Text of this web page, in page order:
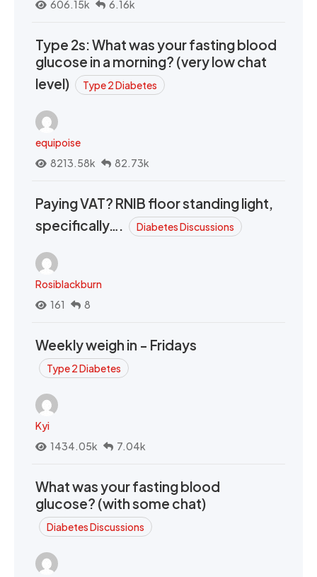
606.15k 6.16k
Type 2s: What was your fasting blood
glucose in a morning? (very low chat
level)
Type 2 Diabetes
equipoise
8213.58k
82.73k
Paying VAT? RNIB floor standing light,
specifically….
Diabetes Discussions
Rosiblackburn
161
8
Weekly weigh in - Fridays
Type 2 Diabetes
Kyi
1434.05k
7.04k
What was your fasting blood
glucose? (with some chat)
Diabetes Discussions